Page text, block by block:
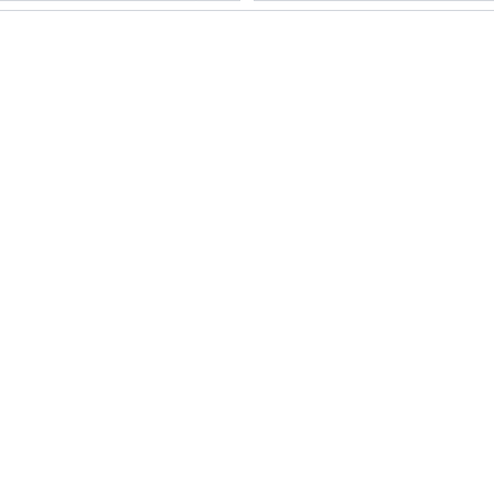
Use the Tab key to move between thumbnail